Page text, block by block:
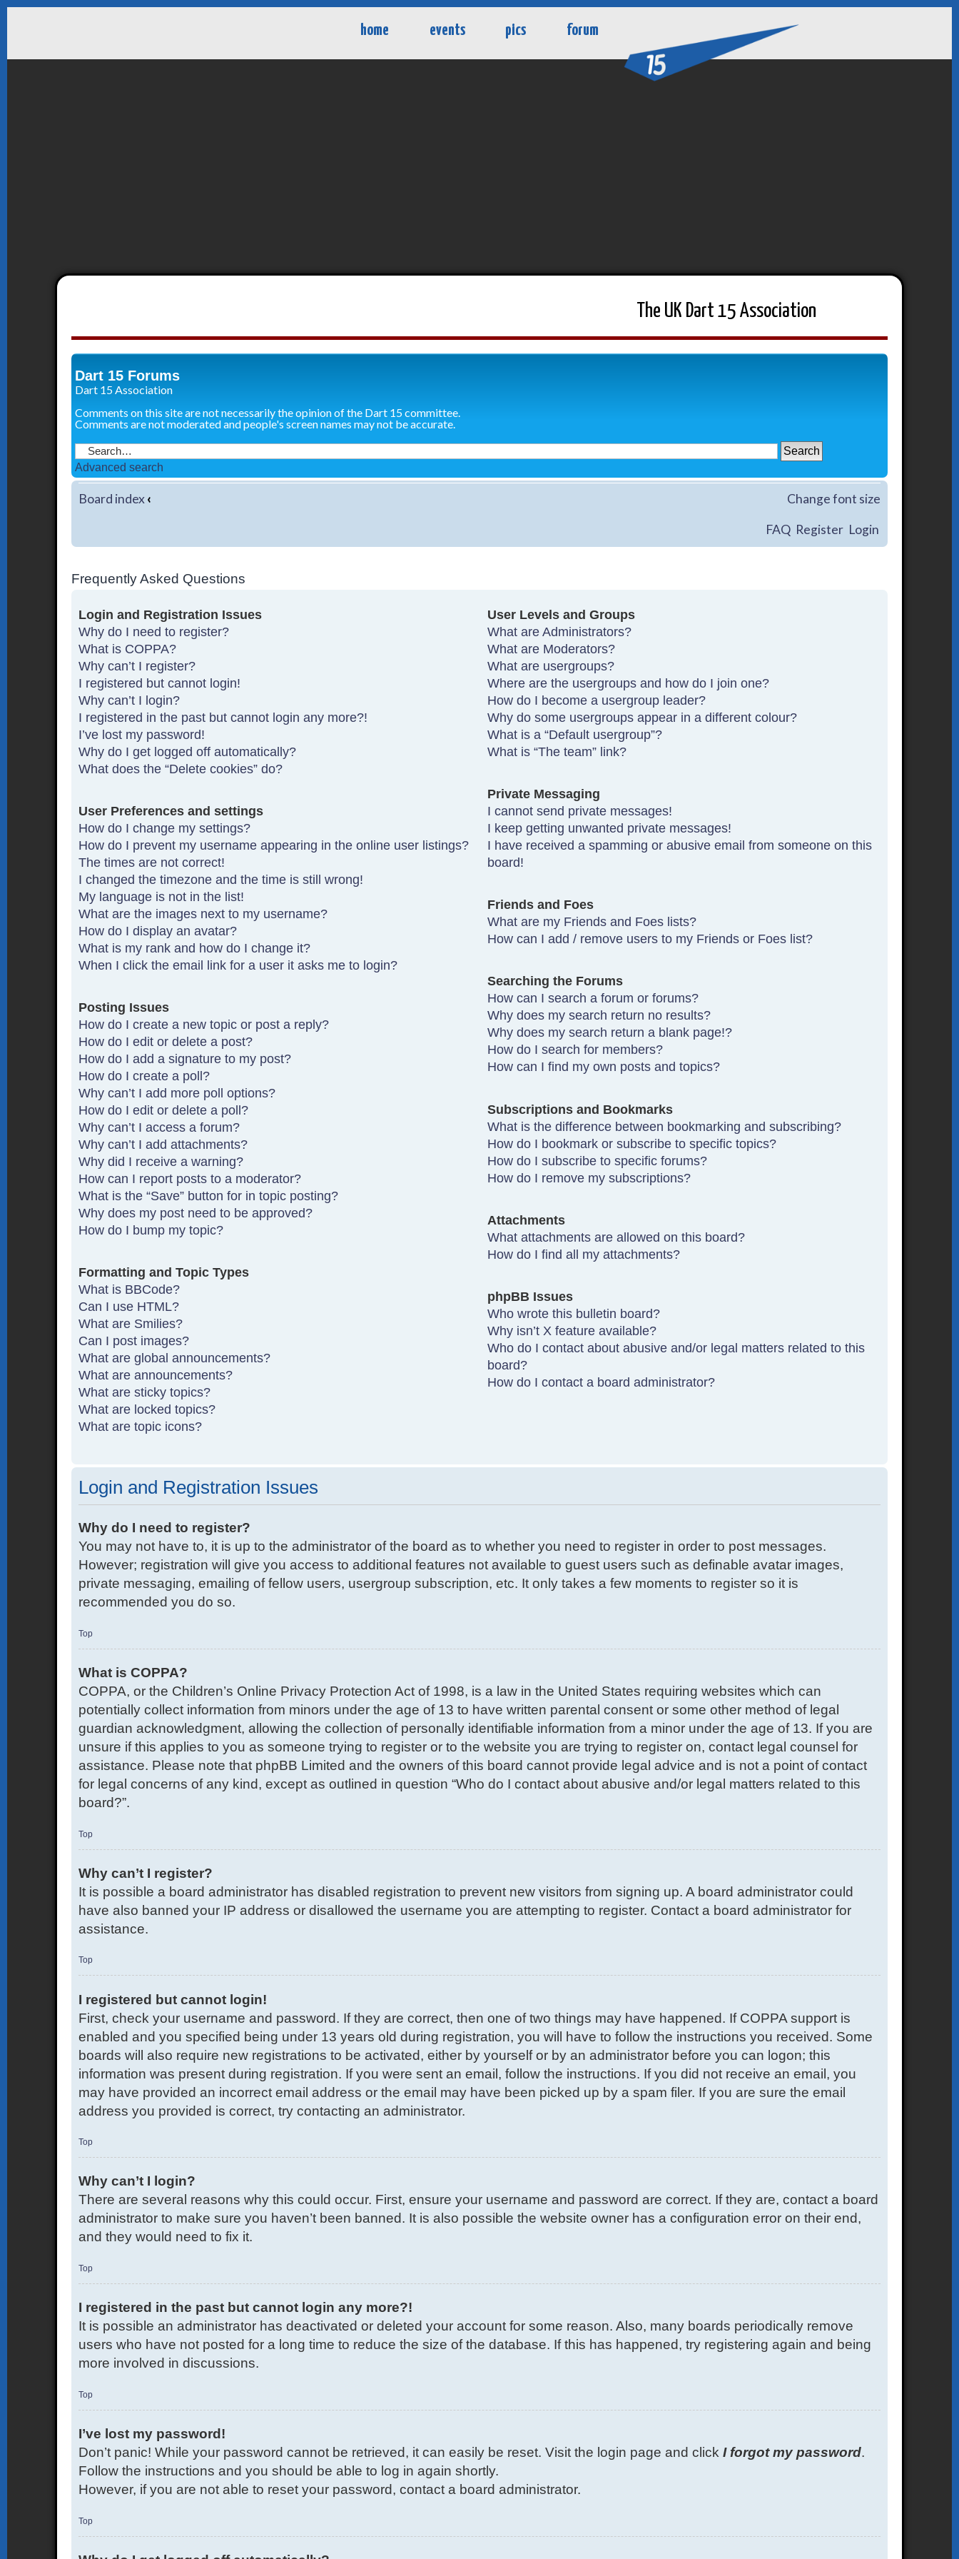
home events pics forum
The UK Dart 15 Association
Dart 15 Forums
Dart 15 Association
Comments on this site are not necessarily the opinion of the Dart 15 committee.
Comments are not moderated and people's screen names may not be accurate.
Advanced search
Board index‹ Change font size
FAQ Register Login
Frequently Asked Questions
Login and Registration Issues
Why do I need to register?
What is COPPA?
Why can’t I register?
I registered but cannot login!
Why can’t I login?
I registered in the past but cannot login any more?!
I’ve lost my password!
Why do I get logged off automatically?
What does the “Delete cookies” do?
User Preferences and settings
How do I change my settings?
How do I prevent my username appearing in the online user listings?
The times are not correct!
I changed the timezone and the time is still wrong!
My language is not in the list!
What are the images next to my username?
How do I display an avatar?
What is my rank and how do I change it?
When I click the email link for a user it asks me to login?
Posting Issues
How do I create a new topic or post a reply?
How do I edit or delete a post?
How do I add a signature to my post?
How do I create a poll?
Why can’t I add more poll options?
How do I edit or delete a poll?
Why can’t I access a forum?
Why can’t I add attachments?
Why did I receive a warning?
How can I report posts to a moderator?
What is the “Save” button for in topic posting?
Why does my post need to be approved?
How do I bump my topic?
Formatting and Topic Types
What is BBCode?
Can I use HTML?
What are Smilies?
Can I post images?
What are global announcements?
What are announcements?
What are sticky topics?
What are locked topics?
What are topic icons?
User Levels and Groups
What are Administrators?
What are Moderators?
What are usergroups?
Where are the usergroups and how do I join one?
How do I become a usergroup leader?
Why do some usergroups appear in a different colour?
What is a “Default usergroup”?
What is “The team” link?
Private Messaging
I cannot send private messages!
I keep getting unwanted private messages!
I have received a spamming or abusive email from someone on this
board!
Friends and Foes
What are my Friends and Foes lists?
How can I add / remove users to my Friends or Foes list?
Searching the Forums
How can I search a forum or forums?
Why does my search return no results?
Why does my search return a blank page!?
How do I search for members?
How can I find my own posts and topics?
Subscriptions and Bookmarks
What is the difference between bookmarking and subscribing?
How do I bookmark or subscribe to specific topics?
How do I subscribe to specific forums?
How do I remove my subscriptions?
Attachments
What attachments are allowed on this board?
How do I find all my attachments?
phpBB Issues
Who wrote this bulletin board?
Why isn’t X feature available?
Who do I contact about abusive and/or legal matters related to this
board?
How do I contact a board administrator?
Login and Registration Issues
Why do I need to register?
You may not have to, it is up to the administrator of the board as to whether you need to register in order to post messages.
However; registration will give you access to additional features not available to guest users such as definable avatar images,
private messaging, emailing of fellow users, usergroup subscription, etc. It only takes a few moments to register so it is
recommended you do so.
Top
What is COPPA?
COPPA, or the Children’s Online Privacy Protection Act of 1998, is a law in the United States requiring websites which can
potentially collect information from minors under the age of 13 to have written parental consent or some other method of legal
guardian acknowledgment, allowing the collection of personally identifiable information from a minor under the age of 13. If you are
unsure if this applies to you as someone trying to register or to the website you are trying to register on, contact legal counsel for
assistance. Please note that phpBB Limited and the owners of this board cannot provide legal advice and is not a point of contact
for legal concerns of any kind, except as outlined in question “Who do I contact about abusive and/or legal matters related to this
board?”.
Top
Why can’t I register?
It is possible a board administrator has disabled registration to prevent new visitors from signing up. A board administrator could
have also banned your IP address or disallowed the username you are attempting to register. Contact a board administrator for
assistance.
Top
I registered but cannot login!
First, check your username and password. If they are correct, then one of two things may have happened. If COPPA support is
enabled and you specified being under 13 years old during registration, you will have to follow the instructions you received. Some
boards will also require new registrations to be activated, either by yourself or by an administrator before you can logon; this
information was present during registration. If you were sent an email, follow the instructions. If you did not receive an email, you
may have provided an incorrect email address or the email may have been picked up by a spam filer. If you are sure the email
address you provided is correct, try contacting an administrator.
Top
Why can’t I login?
There are several reasons why this could occur. First, ensure your username and password are correct. If they are, contact a board
administrator to make sure you haven’t been banned. It is also possible the website owner has a configuration error on their end,
and they would need to fix it.
Top
I registered in the past but cannot login any more?!
It is possible an administrator has deactivated or deleted your account for some reason. Also, many boards periodically remove
users who have not posted for a long time to reduce the size of the database. If this has happened, try registering again and being
more involved in discussions.
Top
I’ve lost my password!
Don’t panic! While your password cannot be retrieved, it can easily be reset. Visit the login page and clickI forgot my password.
Follow the instructions and you should be able to log in again shortly.
However, if you are not able to reset your password, contact a board administrator.
Top